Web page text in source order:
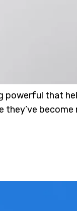
powerful that
they’ve